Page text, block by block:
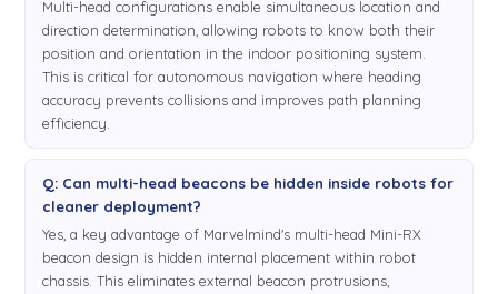
Multi-head configurations enable simultaneous location and
direction determination, allowing robots to know both their
position and orientation in the indoor positioning system.
This is critical for autonomous navigation where heading
accuracy prevents collisions and improves path planning
efficiency.
Q: Can multi-head beacons be hidden inside robots for
cleaner deployment?
Yes, a key advantage of Marvelmind's multi-head Mini-RX
beacon design is hidden internal placement within robot
chassis. This eliminates external beacon protrusions,